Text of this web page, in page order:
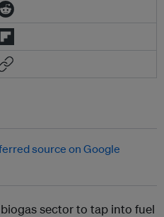
sector to tap into fuel